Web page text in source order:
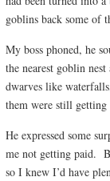
goblins back some of
My boss phoned, he
the nearest goblin
dwarves like
them were still getting
He expressed some
me not getting paid.
so I knew I’d have